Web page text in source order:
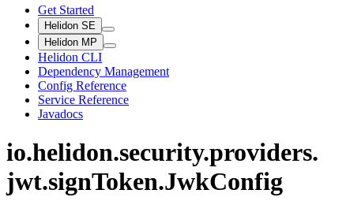
Get Started
Helidon SE
Helidon MP
Helidon CLI
Dependency Management
Config Reference
Service Reference
Javadocs
io.helidon.security.providers.
jwt.signToken.JwkConfig